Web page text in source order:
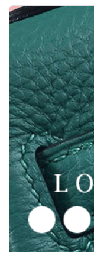
5617803/shoes
Price inquiry